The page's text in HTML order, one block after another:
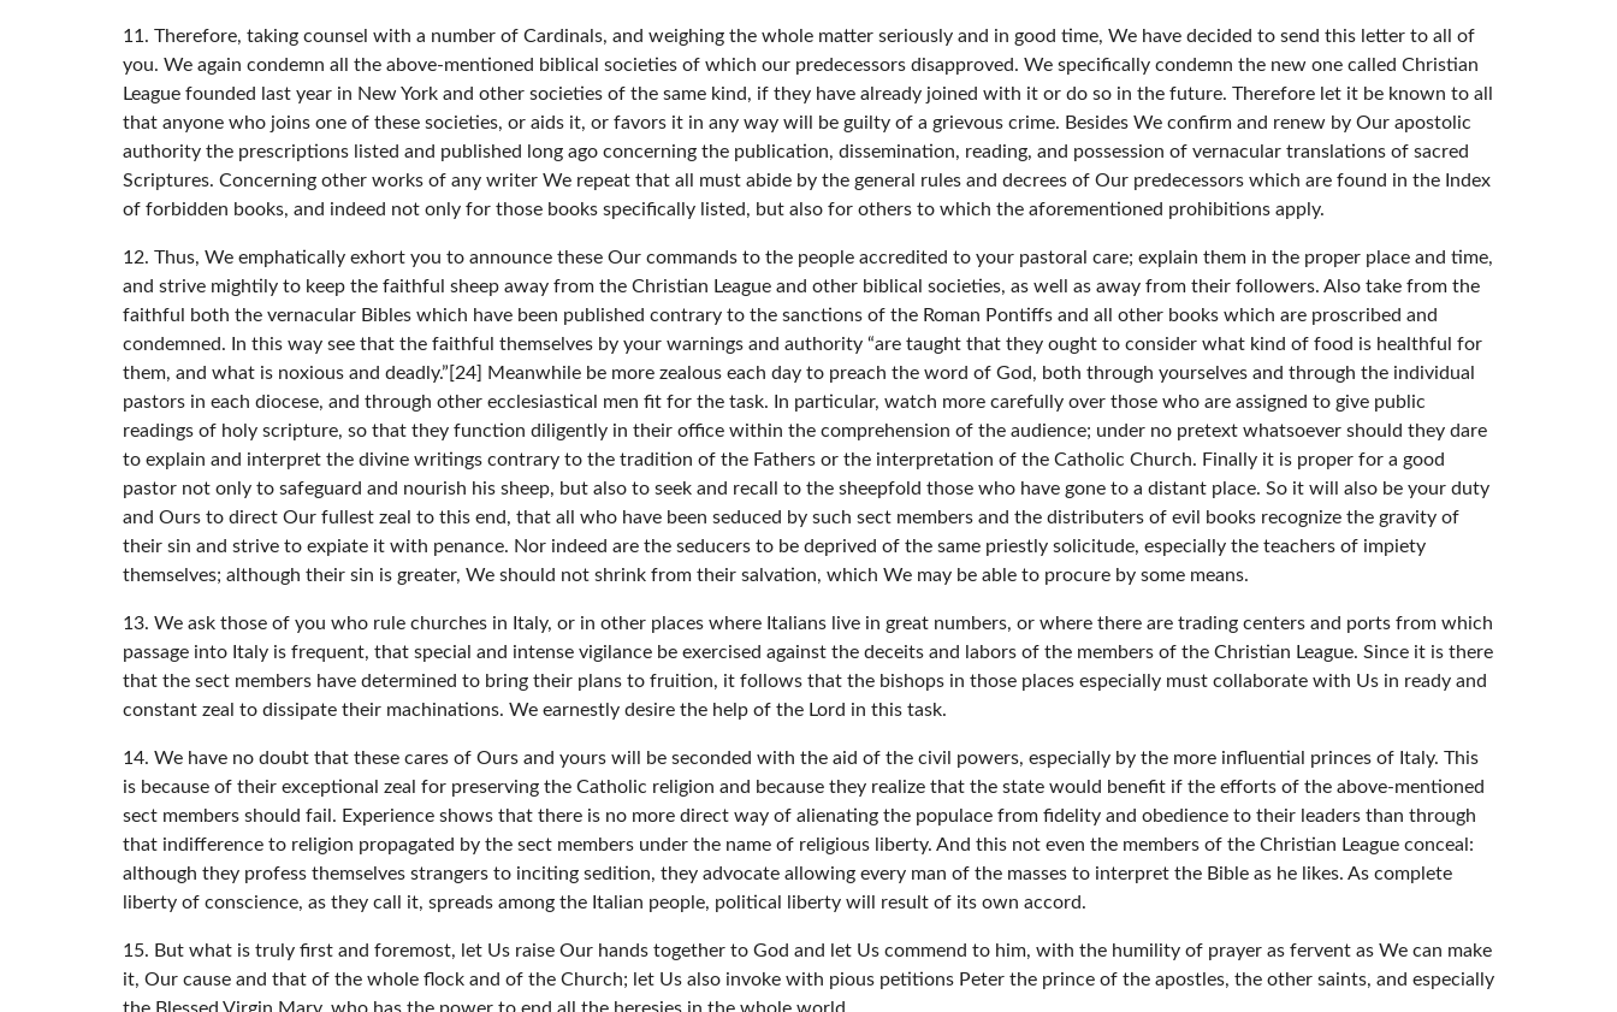
11. Therefore, taking counsel with a number of Cardinals, and weighing the whole matter seriously and in good time, We have decided to send this letter to all of
you. We again condemn all the above-mentioned biblical societies of which our predecessors disapproved. We specifically condemn the new one called Christian
League founded last year in New York and other societies of the same kind, if they have already joined with it or do so in the future. Therefore let it be known to all
that anyone who joins one of these societies, or aids it, or favors it in any way will be guilty of a grievous crime. Besides We confirm and renew by Our apostolic
authority the prescriptions listed and published long ago concerning the publication, dissemination, reading, and possession of vernacular translations of sacred
Scriptures. Concerning other works of any writer We repeat that all must abide by the general rules and decrees of Our predecessors which are found in the Index
of forbidden books, and indeed not only for those books specifically listed, but also for others to which the aforementioned prohibitions apply.
12. Thus, We emphatically exhort you to announce these Our commands to the people accredited to your pastoral care; explain them in the proper place and time,
and strive mightily to keep the faithful sheep away from the Christian League and other biblical societies, as well as away from their followers. Also take from the
faithful both the vernacular Bibles which have been published contrary to the sanctions of the Roman Pontiffs and all other books which are proscribed and
condemned. In this way see that the faithful themselves by your warnings and authority “are taught that they ought to consider what kind of food is healthful for
them, and what is noxious and deadly.”[24] Meanwhile be more zealous each day to preach the word of God, both through yourselves and through the individual
pastors in each diocese, and through other ecclesiastical men fit for the task. In particular, watch more carefully over those who are assigned to give public
readings of holy scripture, so that they function diligently in their office within the comprehension of the audience; under no pretext whatsoever should they dare
to explain and interpret the divine writings contrary to the tradition of the Fathers or the interpretation of the Catholic Church. Finally it is proper for a good
pastor not only to safeguard and nourish his sheep, but also to seek and recall to the sheepfold those who have gone to a distant place. So it will also be your duty
and Ours to direct Our fullest zeal to this end, that all who have been seduced by such sect members and the distributers of evil books recognize the gravity of
their sin and strive to expiate it with penance. Nor indeed are the seducers to be deprived of the same priestly solicitude, especially the teachers of impiety
themselves; although their sin is greater, We should not shrink from their salvation, which We may be able to procure by some means.
13. We ask those of you who rule churches in Italy, or in other places where Italians live in great numbers, or where there are trading centers and ports from which
passage into Italy is frequent, that special and intense vigilance be exercised against the deceits and labors of the members of the Christian League. Since it is there
that the sect members have determined to bring their plans to fruition, it follows that the bishops in those places especially must collaborate with Us in ready and
constant zeal to dissipate their machinations. We earnestly desire the help of the Lord in this task.
14. We have no doubt that these cares of Ours and yours will be seconded with the aid of the civil powers, especially by the more influential princes of Italy. This
is because of their exceptional zeal for preserving the Catholic religion and because they realize that the state would benefit if the efforts of the above-mentioned
sect members should fail. Experience shows that there is no more direct way of alienating the populace from fidelity and obedience to their leaders than through
that indifference to religion propagated by the sect members under the name of religious liberty. And this not even the members of the Christian League conceal:
although they profess themselves strangers to inciting sedition, they advocate allowing every man of the masses to interpret the Bible as he likes. As complete
liberty of conscience, as they call it, spreads among the Italian people, political liberty will result of its own accord.
15. But what is truly first and foremost, let Us raise Our hands together to God and let Us commend to him, with the humility of prayer as fervent as We can make
it, Our cause and that of the whole flock and of the Church; let Us also invoke with pious petitions Peter the prince of the apostles, the other saints, and especially